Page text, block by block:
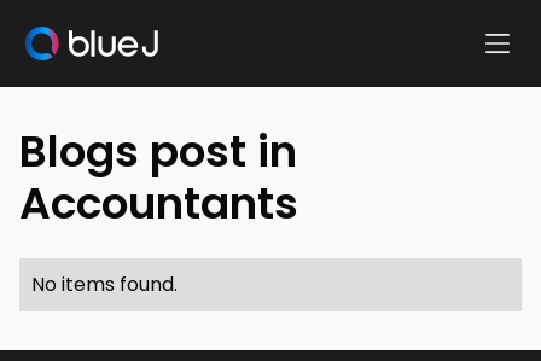
Homepage
Blogs post in
Accountants
No items found.